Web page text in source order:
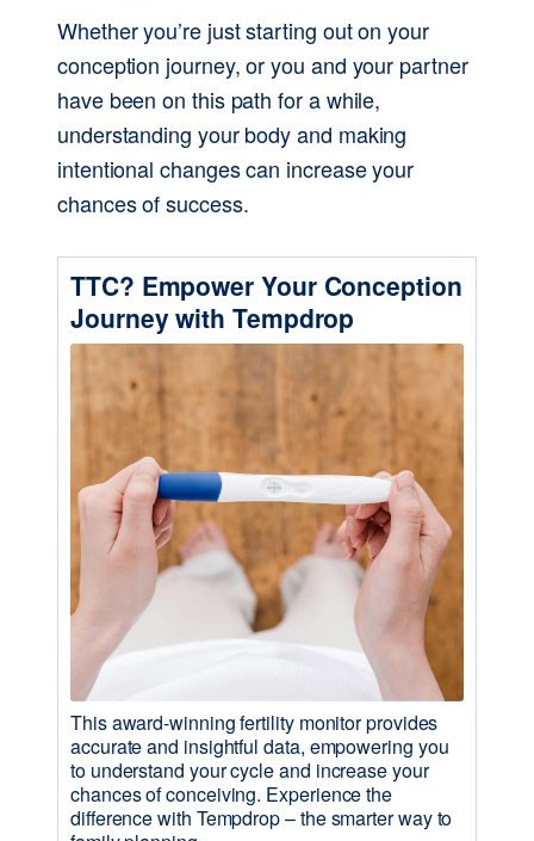
Whether you’re just starting out on your
conception journey, or you and your partner
have been on this path for a while,
understanding your body and making
intentional changes can increase your
chances of success.